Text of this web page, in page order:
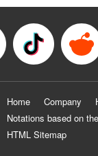
Home Company
Notations based on
HTML Sitemap